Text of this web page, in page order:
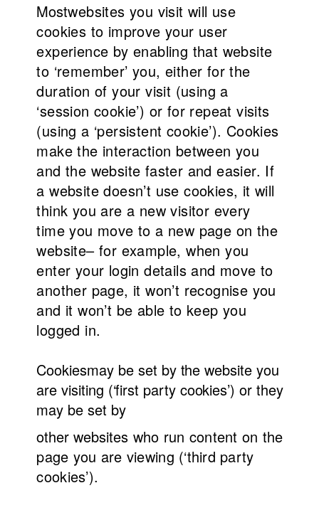
Mostwebsites you visit will use
cookies to improve your user
experience by enabling that website
to ‘remember’ you, either for the
duration of your visit (using a
‘session cookie’) or for repeat visits
(using a ‘persistent cookie’). Cookies
make the interaction between you
and the website faster and easier. If
a website doesn’t use cookies, it will
think you are a new visitor every
time you move to a new page on the
website– for example, when you
enter your login details and move to
another page, it won’t recognise you
and it won’t be able to keep you
logged in.
Cookiesmay be set by the website you
are visiting (‘first party cookies’) or they
may be set by
other websites who run content on the
page you are viewing (‘third party
cookies’).